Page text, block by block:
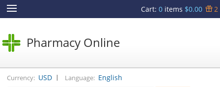
Cart: 0items $0.00 2
Pharmacy Online
Currency: USD | Language: English